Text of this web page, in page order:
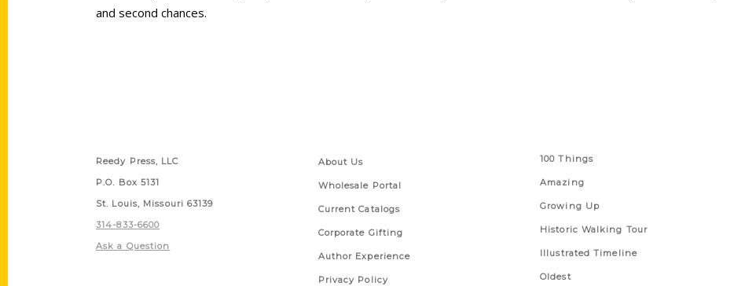
and second chances.
Reedy Press, LLC
P.O. Box 5131
St. Louis, Missouri 63139
314-833-6600
Ask a Question
About Us
Wholesale Portal
Current Catalogs
Corporate Gifting
Author Experience
Privacy Policy
100 Things
Amazing
Growing Up
Historic Walking Tour
Illustrated Timeline
Oldest